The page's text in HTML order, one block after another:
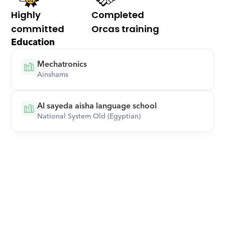
Highly
committed
Completed
Orcas training
Education
Mechatronics
Ainshams
Al sayeda aisha language school
National System Old (Egyptian)